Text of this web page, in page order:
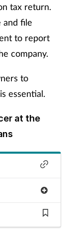
tax return.
and file
to report
company.
to
essential.
at the